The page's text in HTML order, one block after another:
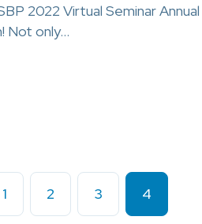
2022 Virtual Seminar Annual
Not only…
1 2 3 4